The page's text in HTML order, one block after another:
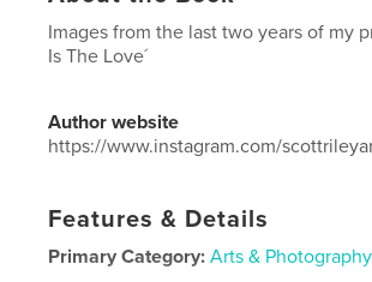
Images from the last two years of my
Is The Love´
Author website
https://www.instagram.com/
Features & Details
Primary Category: Arts &